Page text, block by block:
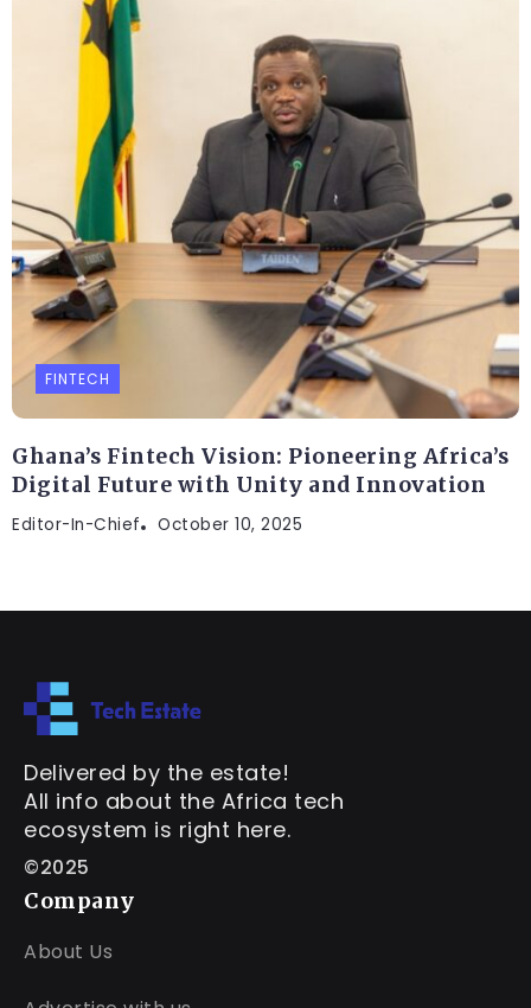
FINTECH
Ghana’s Fintech Vision: Pioneering Africa’s
Digital Future with Unity and Innovation
Editor-In-Chief October 10, 2025
Delivered by the estate!
All info about the Africa tech
ecosystem is right here.
©2025
Company
About Us